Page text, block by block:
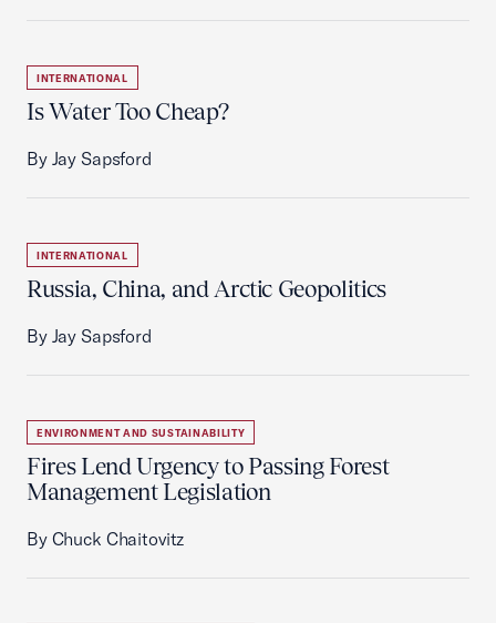
INTERNATIONAL
Is Water Too Cheap?
By Jay Sapsford
INTERNATIONAL
Russia, China, and Arctic Geopolitics
By Jay Sapsford
ENVIRONMENT AND SUSTAINABILITY
Fires Lend Urgency to Passing Forest
Management Legislation
By Chuck Chaitovitz